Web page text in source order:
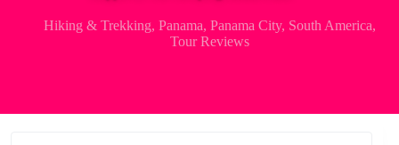
Hiking & Trekking, Panama, Panama City, South America,
Tour Reviews